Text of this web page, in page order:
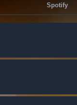
Spotify